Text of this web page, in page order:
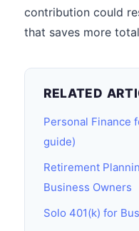
contribution could
that saves more
RELATED
Personal Finance
guide)
Retirement
Business Owners
Solo 401(k) for